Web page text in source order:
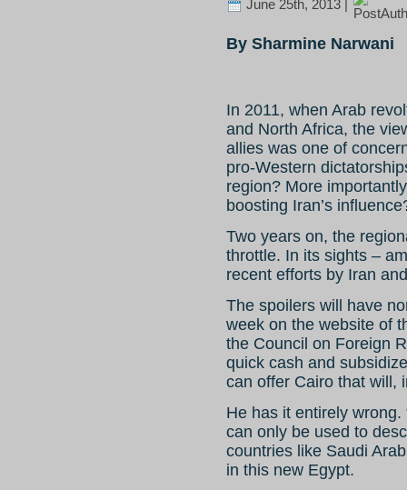
June 25th, 2013 |
By Sharmine Narwani
In 2011, when Arab
and North Africa, the
allies was one of
pro-Western
region? More
boosting Iran’s
Two years on, the
throttle. In its sights –
recent efforts by Iran
The spoilers will have
week on the website of
the Council on Foreign
quick cash and
can offer Cairo that will,
He has it entirely wrong.
can only be used to
countries like Saudi
in this new Egypt.